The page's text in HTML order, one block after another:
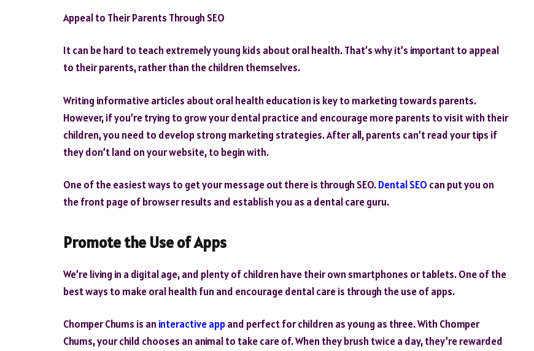
Appeal to Their Parents Through SEO
It can be hard to teach extremely young kids about oral health. That’s why it’s important to appeal
to their parents, rather than the children themselves.
Writing informative articles about oral health education is key to marketing towards parents.
However, if you’re trying to grow your dental practice and encourage more parents to visit with their
children, you need to develop strong marketing strategies. After all, parents can’t read your tips if
they don’t land on your website, to begin with.
One of the easiest ways to get your message out there is through SEO.Dental SEO can put you on
the front page of browser results and establish you as a dental care guru.
Promote the Use of Apps
We’re living in a digital age, and plenty of children have their own smartphones or tablets. One of the
best ways to make oral health fun and encourage dental care is through the use of apps.
Chomper Chums is an interactive appand perfect for children as young as three. With Chomper
Chums, your child chooses an animal to take care of. When they brush twice a day, they’re rewarded